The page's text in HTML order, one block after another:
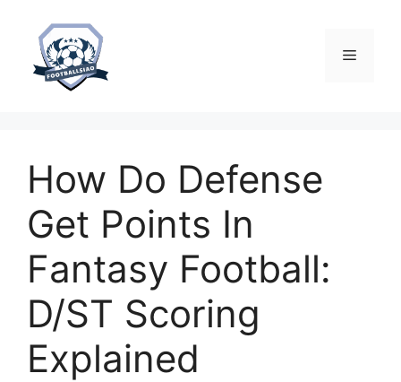
content
Menu
How Do Defense
Get Points In
Fantasy Football:
D/ST Scoring
Explained